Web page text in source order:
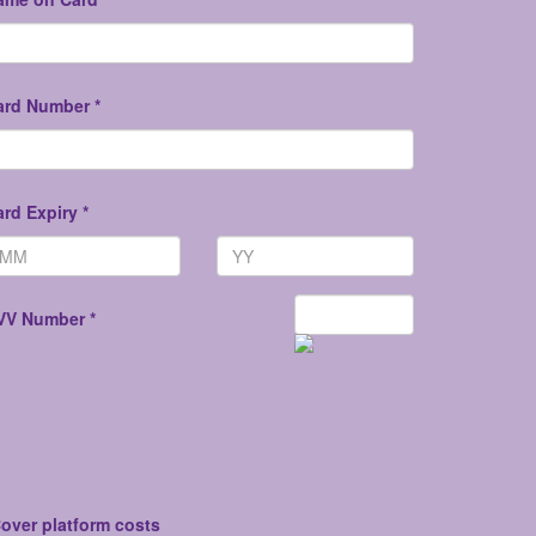
Number *
Expiry *
Number *
platform costs